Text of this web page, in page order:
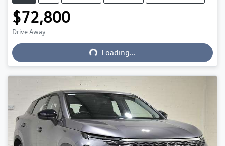
$72,800
Drive Away Loading... Loading...